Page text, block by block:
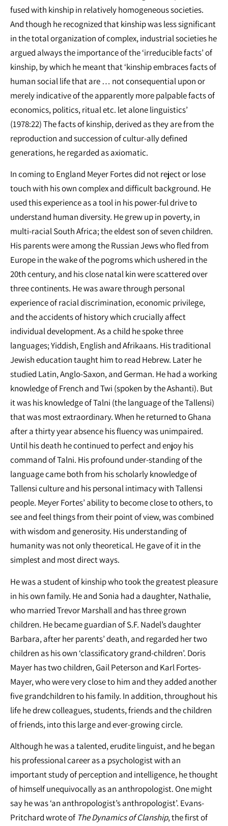
fused with kinship in relatively homogeneous societies.
And though he recognized that kinship was less significant
in the total organization of complex, industrial societies he
argued always the importance of the ‘irreducible facts’ of
kinship, by which he meant that ‘kinship embraces facts of
human social life that are … not consequential upon or
merely indicative of the apparently more palpable facts of
economics, politics, ritual etc. let alone linguistics’
(1978:22) The facts of kinship, derived as they are from the
reproduction and succession of cultur-ally defined
generations, he regarded as axiomatic.
In coming to England Meyer Fortes did not reject or lose
touch with his own complex and difficult background. He
used this experience as a tool in his power-ful drive to
understand human diversity. He grew up in poverty, in
multi-racial South Africa; the eldest son of seven children.
His parents were among the Russian Jews who fled from
Europe in the wake of the pogroms which ushered in the
20th century, and his close natal kin were scattered over
three continents. He was aware through personal
experience of racial discrimination, economic privilege,
and the accidents of history which crucially affect
individual development. As a child he spoke three
languages; Yiddish, English and Afrikaans. His traditional
Jewish education taught him to read Hebrew. Later he
studied Latin, Anglo-Saxon, and German. He had a working
knowledge of French and Twi (spoken by the Ashanti). But
it was his knowledge of Talni (the language of the Tallensi)
that was most extraordinary. When he returned to Ghana
after a thirty year absence his fluency was unimpaired.
Until his death he continued to perfect and enjoy his
command of Talni. His profound under-standing of the
language came both from his scholarly knowledge of
Tallensi culture and his personal intimacy with Tallensi
people. Meyer Fortes’ ability to become close to others, to
see and feel things from their point of view, was combined
with wisdom and generosity. His understanding of
humanity was not only theoretical. He gave of it in the
simplest and most direct ways.
He was a student of kinship who took the greatest pleasure
in his own family. He and Sonia had a daughter, Nathalie,
who married Trevor Marshall and has three grown
children. He became guardian of S.F. Nadel’s daughter
Barbara, after her parents’ death, and regarded her two
children as his own ‘classificatory grand-children’. Doris
Mayer has two children, Gail Peterson and Karl Fortes-
Mayer, who were very close to him and they added another
five grandchildren to his family. In addition, throughout his
life he drew colleagues, students, friends and the children
of friends, into this large and ever-growing circle.
Although he was a talented, erudite linguist, and he began
his professional career as a psychologist with an
important study of perception and intelligence, he thought
of himself unequivocally as an anthropologist. One might
say he was ‘an anthropologist’s anthropologist’. Evans-
Pritchard wrote of The Dynamics of Clanship, the first of